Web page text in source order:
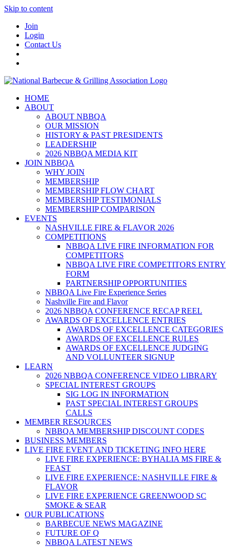
Skip to content
Join
Login
Contact Us
HOME
ABOUT
ABOUT NBBQA
OUR MISSION
HISTORY & PAST PRESIDENTS
LEADERSHIP
2026 NBBQA MEDIA KIT
JOIN NBBQA
WHY JOIN
MEMBERSHIP
MEMBERSHIP FLOW CHART
MEMBERSHIP TESTIMONIALS
MEMBERSHIP COMPARISON
EVENTS
NASHVILLE FIRE & FLAVOR 2026
COMPETITIONS
NBBQA LIVE FIRE INFORMATION FOR
COMPETITORS
NBBQA LIVE FIRE COMPETITORS ENTRY
FORM
PARTNERSHIP OPPORTUNITIES
NBBQA Live Fire Experience Series
Nashville Fire and Flavor
2026 NBBQA CONFERENCE RECAP REEL
AWARDS OF EXCELLENCE ENTRIES
AWARDS OF EXCELLENCE CATEGORIES
AWARDS OF EXCELLENCE RULES
AWARDS OF EXCELLENCE JUDGING
AND VOLLUNTEER SIGNUP
LEARN
2026 NBBQA CONFERENCE VIDEO LIBRARY
SPECIAL INTEREST GROUPS
SIG LOG IN INFORMATION
PAST SPECIAL INTEREST GROUPS
CALLS
MEMBER RESOURCES
NBBQA MEMBERSHIP DISCOUNT CODES
BUSINESS MEMBERS
LIVE FIRE EVENT AND TICKETING INFO HERE
LIVE FIRE EXPERIENCE: BYHALIA MS FIRE &
FEAST
LIVE FIRE EXPERIENCE: NASHVILLE FIRE &
FLAVOR
LIVE FIRE EXPERIENCE GREENWOOD SC
SMOKE & SEAR
OUR PUBLICATIONS
BARBECUE NEWS MAGAZINE
FUTURE OF Q
NBBQA LATEST NEWS